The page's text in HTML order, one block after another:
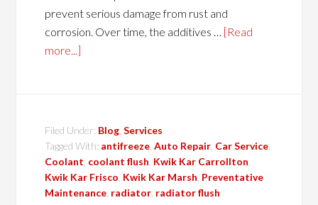
prevent serious damage from rust and
corrosion. Over time, the additives … [Read
more...]
Filed Under: Blog ,Services
Tagged With: antifreeze ,Auto Repair Car Service
Coolant coolant flush Kwik Kar Carrollton
Kwik Kar Frisco Kwik Kar Marsh Preventative
Maintenance radiator radiator flush